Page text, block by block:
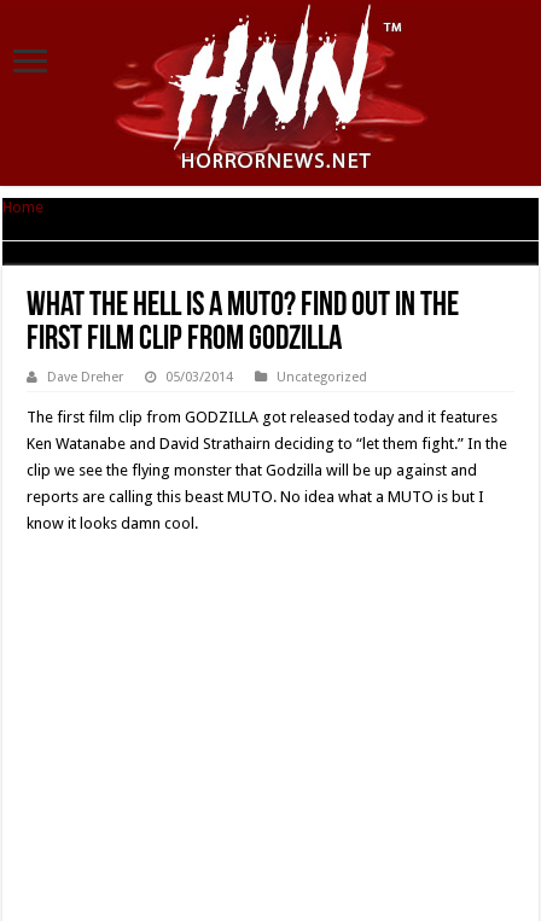
Home
What The Hell Is A MUTO? Find Out In The
First Film Clip From GODZILLA
Dave Dreher 05/03/2014 Uncategorized
The first film clip from GODZILLA got released today and it features
Ken Watanabe and David Strathairn deciding to “let them fight.” In the
clip we see the flying monster that Godzilla will be up against and
reports are calling this beast MUTO. No idea what a MUTO is but I
know it looks damn cool.